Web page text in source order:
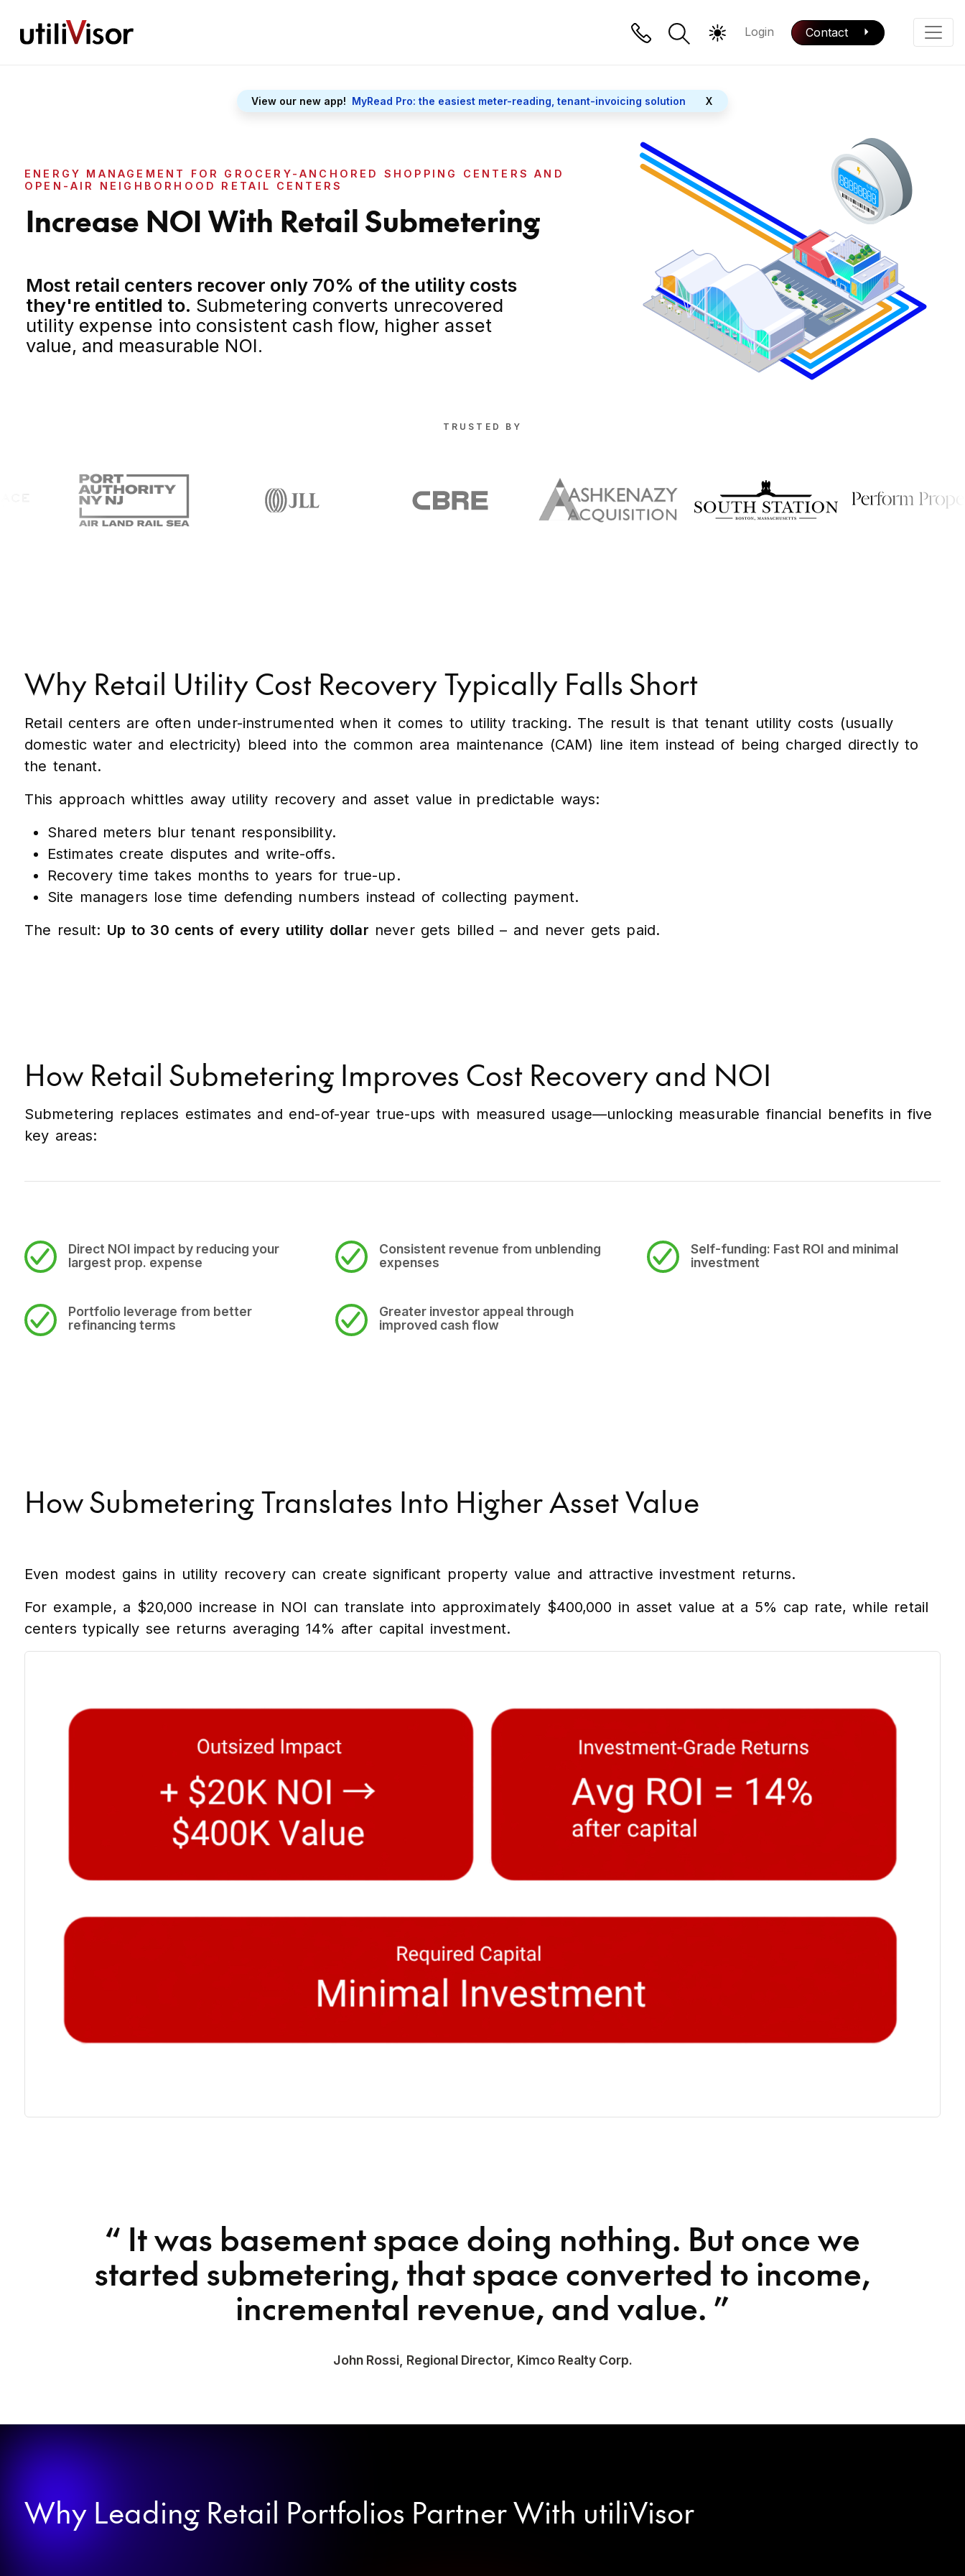
Phone
Login Contact
View our new app! MyRead Pro: the easiest meter-reading, tenant-invoicing solution X
ENERGY MANAGEMENT FOR GROCERY-ANCHORED SHOPPING CENTERS AND
OPEN-AIR NEIGHBORHOOD RETAIL CENTERS
Increase NOI With Retail Submetering
Most retail centers recover only 70% of the utility costs
they're entitled to. Submetering converts unrecovered
utility expense into consistent cash flow, higher asset
value, and measurable NOI.
TRUSTED BY
Why Retail Utility Cost Recovery Typically Falls Short
Retail centers are often under-instrumented when it comes to utility tracking. The result is that tenant utility costs (usually
domestic water and electricity) bleed into the common area maintenance (CAM) line item instead of being charged directly to
the tenant.
This approach whittles away utility recovery and asset value in predictable ways:
Shared meters blur tenant responsibility.
Estimates create disputes and write-offs.
Recovery time takes months to years for true-up.
Site managers lose time defending numbers instead of collecting payment.
The result: Up to 30 cents of every utility dollar never gets billed – and never gets paid.
How Retail Submetering Improves Cost Recovery and NOI
Submetering replaces estimates and end-of-year true-ups with measured usage—unlocking measurable financial benefits in five
key areas:
Direct NOI impact by reducing your
largest prop. expense
Consistent revenue from unblending
expenses
Self-funding: Fast ROI and minimal
investment
Portfolio leverage from better
refinancing terms
Greater investor appealthrough
improved cash flow
How Submetering Translates Into Higher Asset Value
Even modest gains in utility recovery can create significant property value and attractive investment returns.
For example, a $20,000 increase in NOI can translate into approximately $400,000 in asset value at a 5% cap rate, while retail
centers typically see returns averaging 14% after capital investment.
“ It was basement space doing nothing. But once we
started submetering, that space converted to income,
incremental revenue, and value. ”
John Rossi, Regional Director, Kimco Realty Corp.
Why Leading Retail Portfolios Partner With utiliVisor